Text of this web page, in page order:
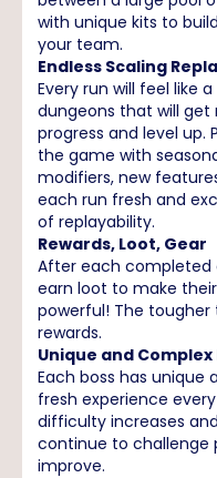
with unique kits to
your team.
Endless Scaling
Every run will feel like
dungeons that will
progress and level up.
the game with
modifiers, new
each run fresh and
of replayability.
Rewards, Loot, Gear
After each completed
earn loot to make
powerful! The
rewards.
Unique and
Each boss has unique
fresh experience
difficulty increases
continue to challenge
improve.